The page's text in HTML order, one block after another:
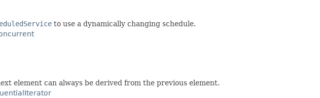
to use a dynamically changing schedule.
element can always be derived from the previous element.